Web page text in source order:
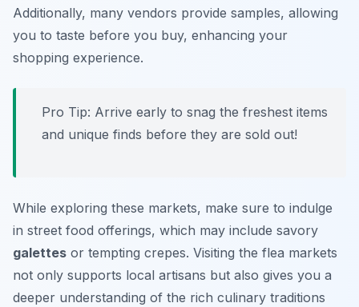
Additionally, many vendors provide samples, allowing
you to taste before you buy, enhancing your
shopping experience.
Pro Tip: Arrive early to snag the freshest items
and unique finds before they are sold out!
While exploring these markets, make sure to indulge
in street food offerings, which may include savory
galettes or tempting crepes. Visiting the flea markets
not only supports local artisans but also gives you a
deeper understanding of the rich culinary traditions